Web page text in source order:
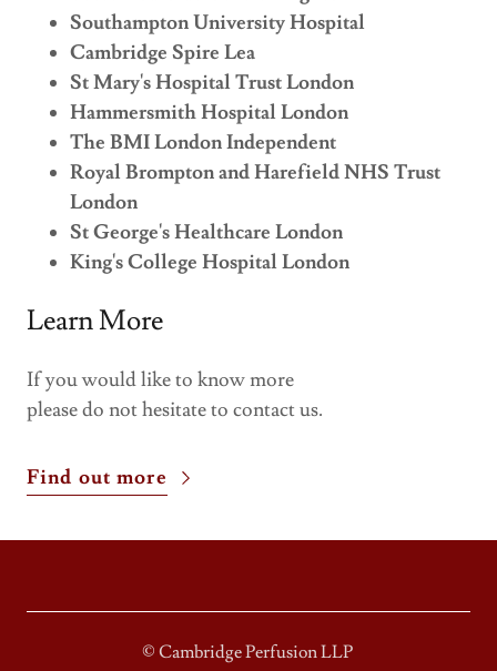
Southampton University Hospital
Cambridge Spire Lea
St Mary's Hospital Trust London
Hammersmith Hospital London
The BMI London Independent
Royal Brompton and Harefield NHS Trust
London
St George's Healthcare London
King's College Hospital London
Learn More
If you would like to know more
please do not hesitate to contact us.
Find out more
© Cambridge Perfusion LLP